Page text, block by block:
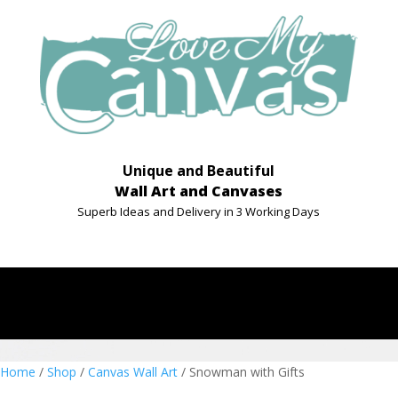
Unique and Beautiful
Wall Art and Canvases
Superb Ideas and Delivery in 3 Working Days
Home / Shop / Canvas Wall Art / Snowman with Gifts